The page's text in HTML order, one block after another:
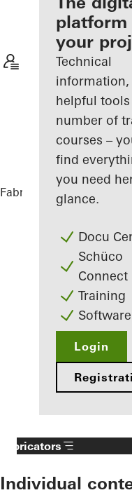
Discover
My
platform
your
Technical
information,
helpful tools
number of
courses –
find
you need
glance.
Docu
Schüco
Connect
Training
Software
Login
Fabricators References
Fabricators
Individual